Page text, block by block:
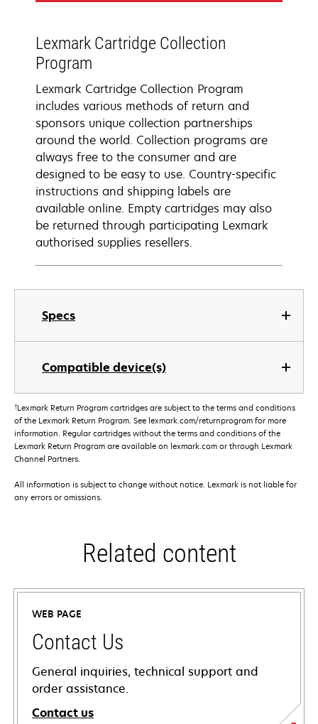
Specs
Compatible device(s)
Lexmark Cartridge Collection
Program
Lexmark Cartridge Collection Program
includes various methods of return and
sponsors unique collection partnerships
around the world. Collection programs are
always free to the consumer and are
designed to be easy to use. Country-specific
instructions and shipping labels are
available online. Empty cartridges may also
be returned through participating Lexmark
authorised supplies resellers.
†Lexmark Return Program cartridges are subject to the terms and conditions
of the Lexmark Return Program. See lexmark.com/returnprogram for more
information. Regular cartridges without the terms and conditions of the
Lexmark Return Program are available on lexmark.com or through Lexmark
Channel Partners.
All information is subject to change without notice. Lexmark is not liable for
any errors or omissions.
Related content
WEB PAGE
Contact Us
General inquiries, technical support and
order assistance.
Contact us